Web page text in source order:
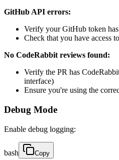
GitHub API errors:
Verify your GitHub token
Check that you have access
No CodeRabbit reviews found:
Verify the PR has
interface)
Ensure you're using the
Debug Mode
Enable debug logging:
bash Copy